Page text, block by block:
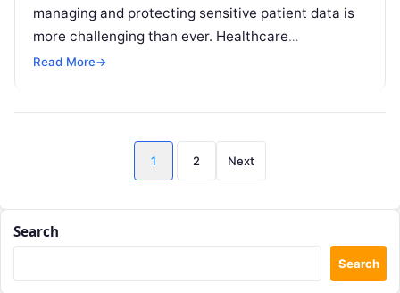
managing and protecting sensitive patient data is
more challenging than ever. Healthcare
organizations handle vast quantities of digital
Read More→
Posts
pagination
1 2 Next
Search
Search